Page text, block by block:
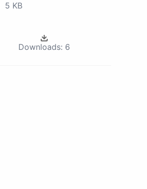
5 KB
Downloads: 6